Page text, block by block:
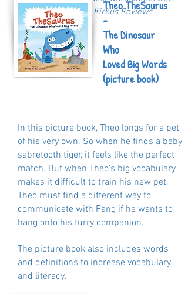
be delighted."- Kirkus Reviews
Theo TheSaurus
-
The Dinosaur
Who
Loved Big Words
(picture book)
In this picture book, Theo longs for a pet
of his very own. So when he finds a baby
sabretooth tiger, it feels like the perfect
match. But when Theo’s big vocabulary
makes it difficult to train his new pet,
Theo must find a different way to
communicate with Fang if he wants to
hang onto his furry companion.
The picture book also includes words
and definitions to increase vocabulary
and literacy.